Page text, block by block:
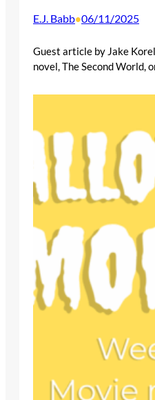
E.J. Babb•06/11/2025
Guest article by Jake
novel, The Second World,